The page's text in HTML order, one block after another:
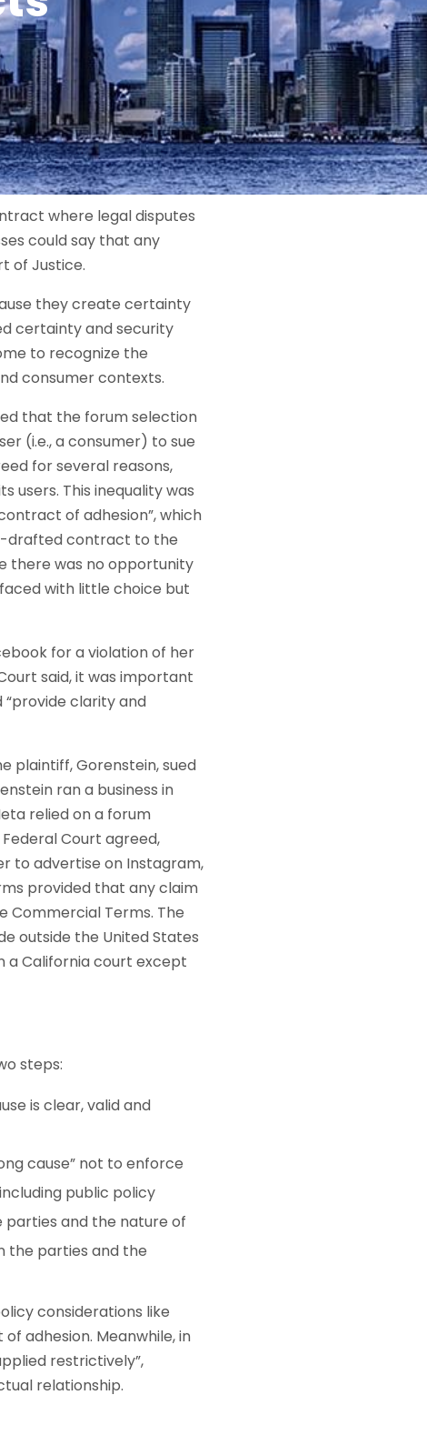
where legal disputes
could say that any
of Justice.
they create certainty
certainty and security
to recognize the
consumer contexts.
that the forum selection
(i.e., a consumer) to sue
for several reasons,
users. This inequality was
of adhesion”, which
drafted contract to the
there was no opportunity
with little choice but
for a violation of her
said, it was important
“provide clarity and
plaintiff, Gorenstein, sued
ran a business in
relied on a forum
Court agreed,
to advertise on Instagram,
provided that any claim
Commercial Terms. The
outside the United States
a California court except
steps:
is clear, valid and
cause” not to enforce
public policy
and the nature of
the parties and the
considerations like
adhesion. Meanwhile, in
restrictively”,
relationship.